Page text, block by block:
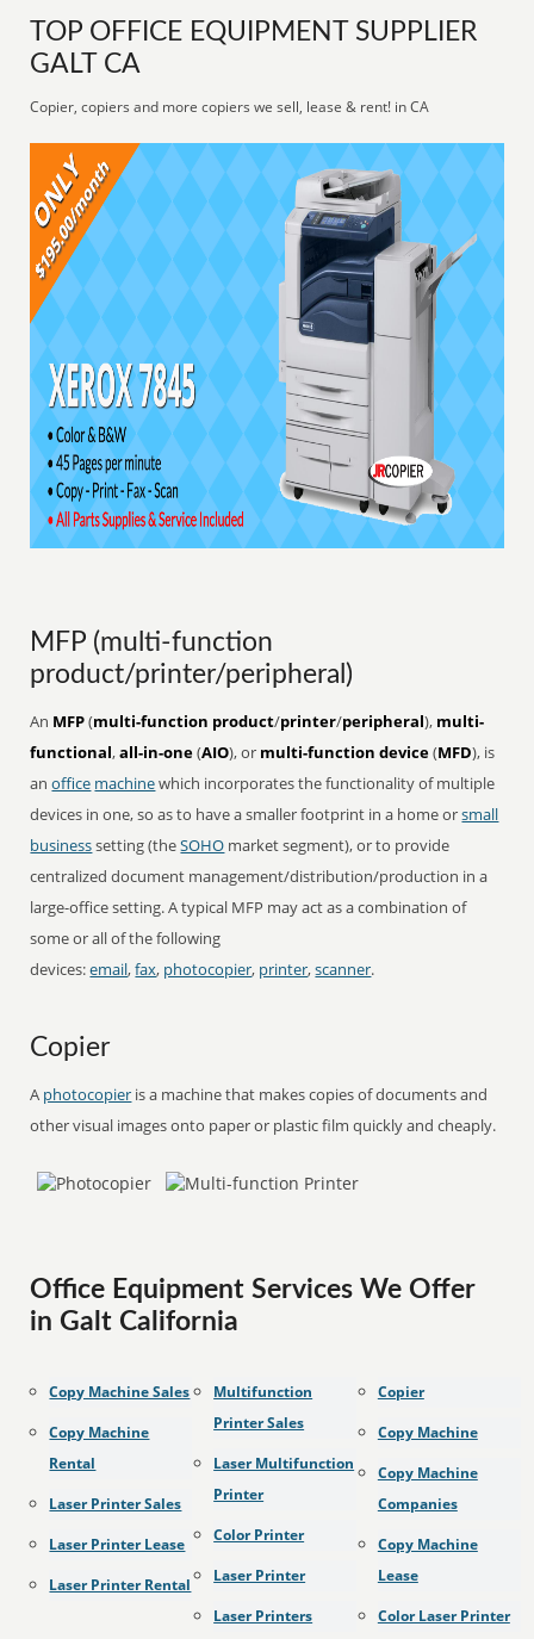
TOP OFFICE EQUIPMENT SUPPLIER
GALT CA
Copier, copiers and more copiers we sell, lease & rent! in CA
MFP (multi-function
product/printer/peripheral)
An MFP(multi-function product/printer/peripheral), multi-
functional,all-in-one(AIO), or multi-function device(MFD), is
anoffice machinewhich incorporates the functionality of multiple
devices in one, so as to have a smaller footprint in a home orsmall
businesssetting (theSOHO market segment), or to provide
centralized document management/distribution/production in a
large-office setting. A typical MFP may act as a combination of
some or all of the following
devices:email,fax, photocopier, printer,scanner.
Copier
A photocopier is a machine that makes copies of documents and
other visual images onto paper or plastic film quickly and cheaply.
Office Equipment Services We Offer
in Galt California
Copy Machine Sales
Copy Machine
Rental
Laser Printer Sales
Laser Printer Lease
Laser Printer Rental
Multifunction
Printer Sales
Laser Multifunction
Printer
Color Printer
Laser Printer
Laser Printers
Copier
Copy Machine
Copy Machine
Companies
Copy Machine
Lease
Color Laser Printer